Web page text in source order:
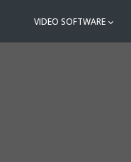
VIDEO SOFTWARE